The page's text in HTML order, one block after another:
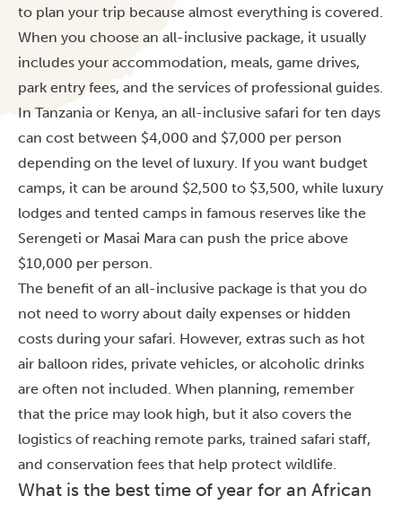
to plan your trip because almost everything is covered.
When you choose an all-inclusive package, it usually
includes your accommodation, meals, game drives,
park entry fees, and the services of professional guides.
In Tanzania or Kenya, an all-inclusive safari for ten days
can cost between $4,000 and $7,000 per person
depending on the level of luxury. If you want budget
camps, it can be around $2,500 to $3,500, while luxury
lodges and tented camps in famous reserves like the
Serengeti or Masai Mara can push the price above
$10,000 per person.
The benefit of an all-inclusive package is that you do
not need to worry about daily expenses or hidden
costs during your safari. However, extras such as hot
air balloon rides, private vehicles, or alcoholic drinks
are often not included. When planning, remember
that the price may look high, but it also covers the
logistics of reaching remote parks, trained safari staff,
and conservation fees that help protect wildlife.
What is the best time of year for an African